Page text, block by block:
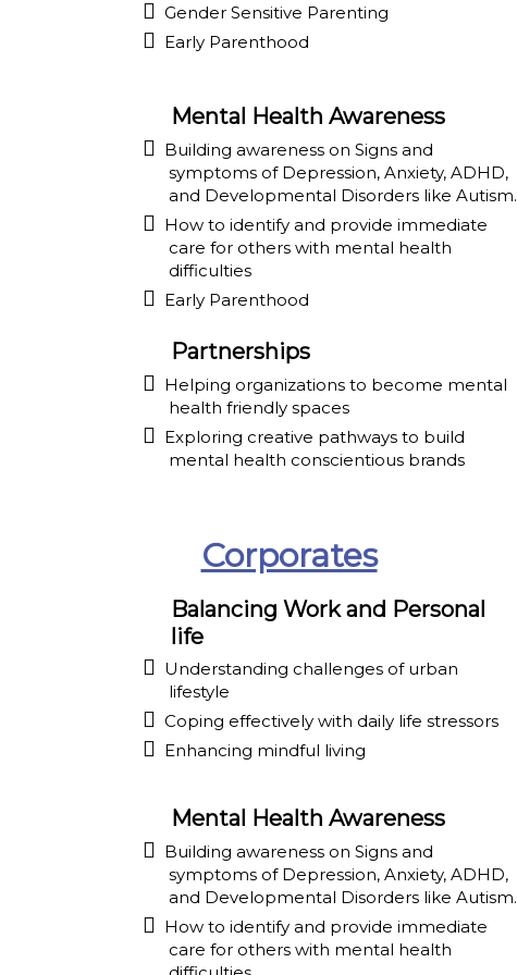
Gender Sensitive Parenting
Early Parenthood
Mental Health Awareness
Building awareness on Signs and
symptoms of Depression, Anxiety, ADHD,
and Developmental Disorders like Autism.
How to identify and provide immediate
care for others with mental health
difficulties
Early Parenthood
Partnerships
Helping organizations to become mental
health friendly spaces
Exploring creative pathways to build
mental health conscientious brands
Corporates
Balancing Work and Personal
life
Understanding challenges of urban
lifestyle
Coping effectively with daily life stressors
Enhancing mindful living
Mental Health Awareness
Building awareness on Signs and
symptoms of Depression, Anxiety, ADHD,
and Developmental Disorders like Autism.
How to identify and provide immediate
care for others with mental health